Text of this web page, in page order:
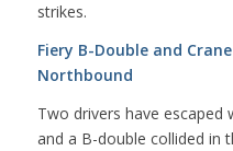
strikes.
Fiery B-Double and
Northbound
Two drivers have
and a B-double collided in